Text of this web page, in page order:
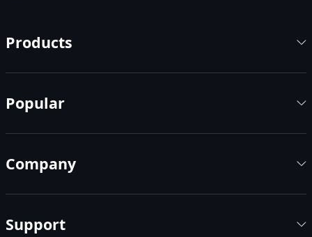
Products
Popular
Company
Support